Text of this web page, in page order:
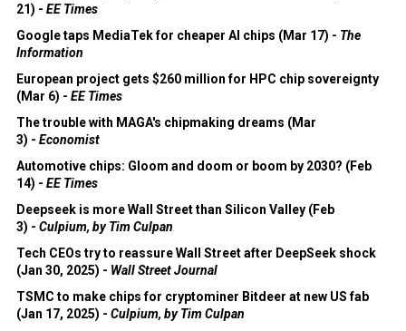
21) - EE Times
Google taps MediaTek for cheaper AI chips (Mar 17) - The
Information
European project gets $260 million for HPC chip sovereignty
(Mar 6) - EE Times
The trouble with MAGA's chipmaking dreams (Mar
3) - Economist
Automotive chips: Gloom and doom or boom by 2030? (Feb
14) - EE Times
Deepseek is more Wall Street than Silicon Valley (Feb
3) - Culpium, by Tim Culpan
Tech CEOs try to reassure Wall Street after DeepSeek shock
(Jan 30, 2025) - Wall Street Journal
TSMC to make chips for cryptominer Bitdeer at new US fab
(Jan 17, 2025) - Culpium, by Tim Culpan